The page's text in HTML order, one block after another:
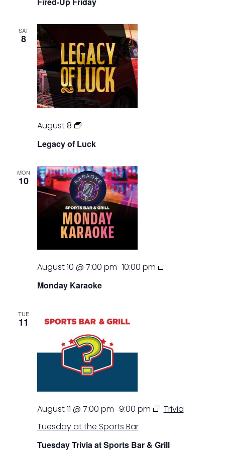
SAT
8
Legacy of Luck
August 8
Legacy
MON
10
Monday Karaoke
August 10 @ 7:00 pm -10:00 pm
Monday
TUE
11
Tuesday Trivia at Sports Bar & Grill
August 11 @ 7:00 pm -9:00 pm
Trivia
Tuesday at the Sports Bar